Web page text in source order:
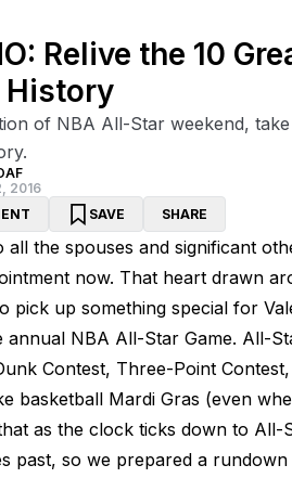
Relive the 10
History
of NBA All-Star weekend,
2016
SAVE SHARE
all the spouses and significant
now. That heart drawn
pick up something special for
annual NBA All-Star Game. All-
Contest, Three-Point
basketball Mardi Gras (even
as the clock ticks down to
past, so we prepared a